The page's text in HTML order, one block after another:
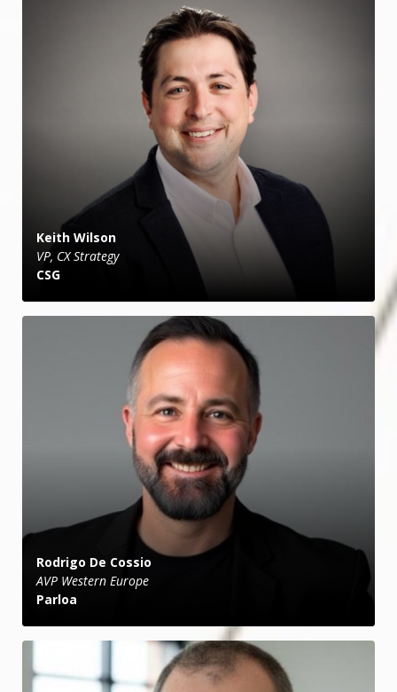
Keith Wilson
VP, CX Strategy
CSG
Rodrigo De Cossio
AVP Western Europe
Parloa